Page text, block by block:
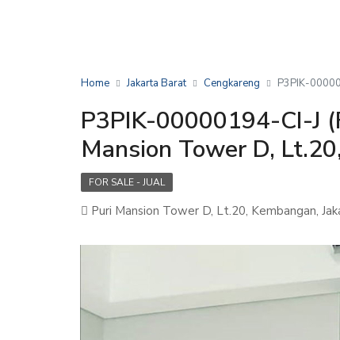
Home Jakarta Barat Cengkareng P3PIK-
P3PIK-00000194-CI-J
Mansion Tower D,
FOR SALE - JUAL
Puri Mansion Tower D, Lt.20, Kembangan,